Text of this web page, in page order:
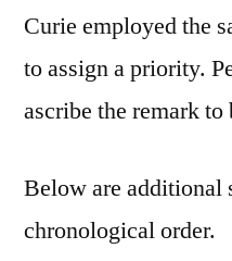
Curie employed the
to assign a priority.
ascribe the remark to
Below are additional
chronological order.